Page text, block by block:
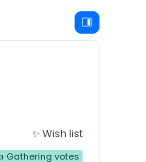
✨ Wish list
Gathering votes